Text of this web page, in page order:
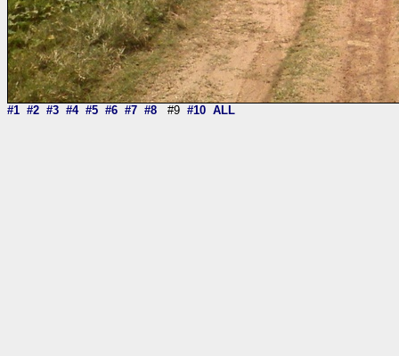
#1 #2 #3 #4 #5 #6 #7 #8 #9 #10 ALL